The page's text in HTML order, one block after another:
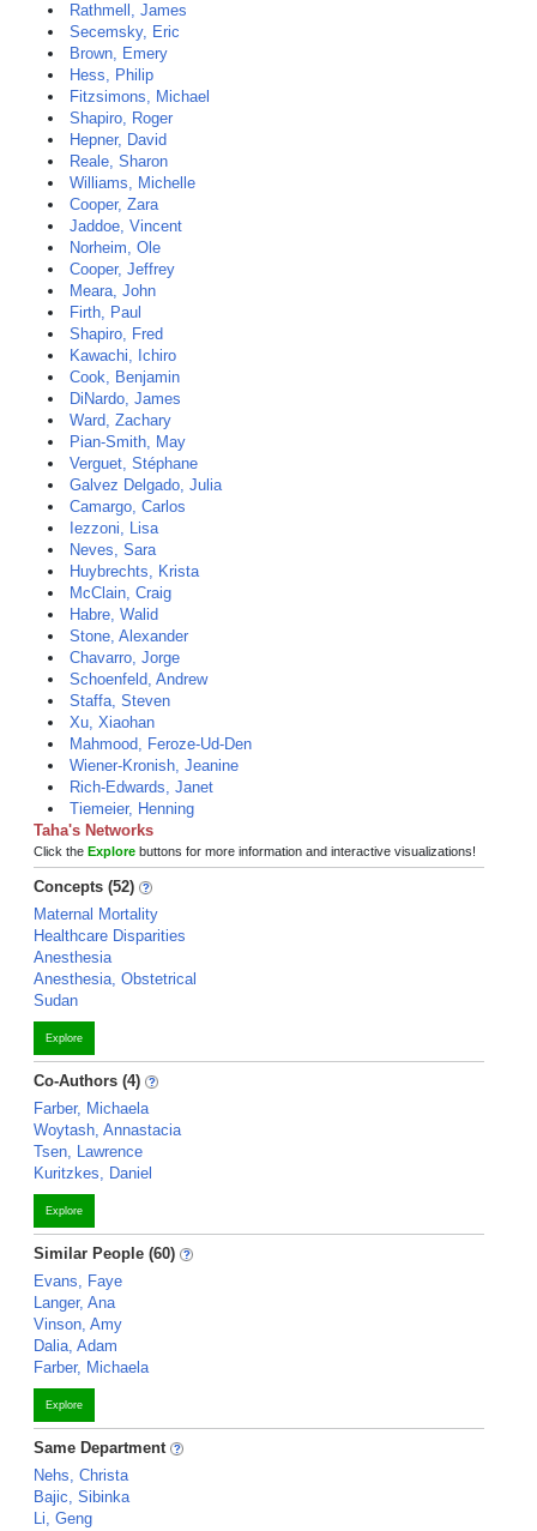
Rathmell, James
Secemsky, Eric
Brown, Emery
Hess, Philip
Fitzsimons, Michael
Shapiro, Roger
Hepner, David
Reale, Sharon
Williams, Michelle
Cooper, Zara
Jaddoe, Vincent
Norheim, Ole
Cooper, Jeffrey
Meara, John
Firth, Paul
Shapiro, Fred
Kawachi, Ichiro
Cook, Benjamin
DiNardo, James
Ward, Zachary
Pian-Smith, May
Verguet, Stéphane
Galvez Delgado, Julia
Camargo, Carlos
Iezzoni, Lisa
Neves, Sara
Huybrechts, Krista
McClain, Craig
Habre, Walid
Stone, Alexander
Chavarro, Jorge
Schoenfeld, Andrew
Staffa, Steven
Xu, Xiaohan
Mahmood, Feroze-Ud-Den
Wiener-Kronish, Jeanine
Rich-Edwards, Janet
Tiemeier, Henning
Taha's Networks
Click the Explore buttons for more information and interactive visualizations!
Concepts (52)
Maternal Mortality
Healthcare Disparities
Anesthesia
Anesthesia, Obstetrical
Sudan
Explore
Co-Authors (4)
Farber, Michaela
Woytash, Annastacia
Tsen, Lawrence
Kuritzkes, Daniel
Explore
Similar People (60)
Evans, Faye
Langer, Ana
Vinson, Amy
Dalia, Adam
Farber, Michaela
Explore
Same Department
Nehs, Christa
Bajic, Sibinka
Li, Geng